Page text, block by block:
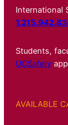
International
Students,
UCSafety
AVAILABLE